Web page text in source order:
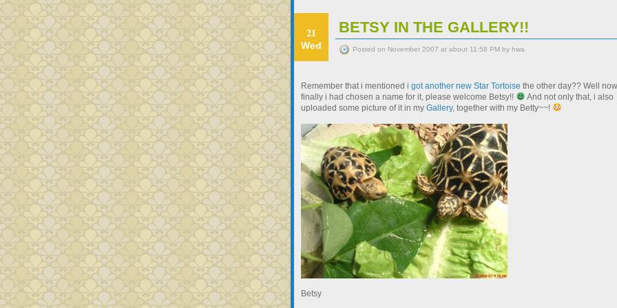
21
Wed
BETSY IN THE GALLERY!!
Posted on November 2007 at about 11:58 PM by hwa
Remember that i mentioned i got another new Star Tortoise the other day?? Well now
finally i had chosen a name for it, please welcome Betsy!!
And not only that, i also
uploaded some picture of it in my Gallery, together with my Betty~~!
Betsy